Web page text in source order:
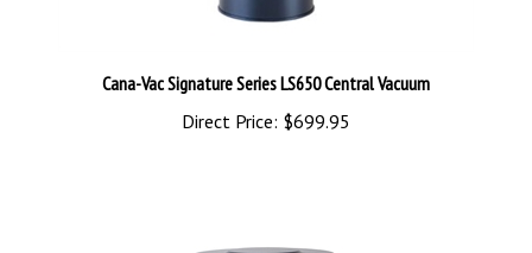
Direct Price:$699.95